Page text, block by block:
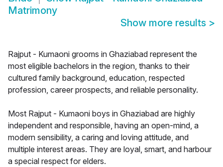
Matrimony
Show more results >
Rajput - Kumaoni grooms in Ghaziabad represent the
most eligible bachelors in the region, thanks to their
cultured family background, education, respected
profession, career prospects, and reliable personality.
Most Rajput - Kumaoni boys in Ghaziabad are highly
independent and responsible, having an open-mind, a
modern sensibility, a caring and loving attitude, and
multiple interest areas. They are loyal, smart, and harbour
a special respect for elders.